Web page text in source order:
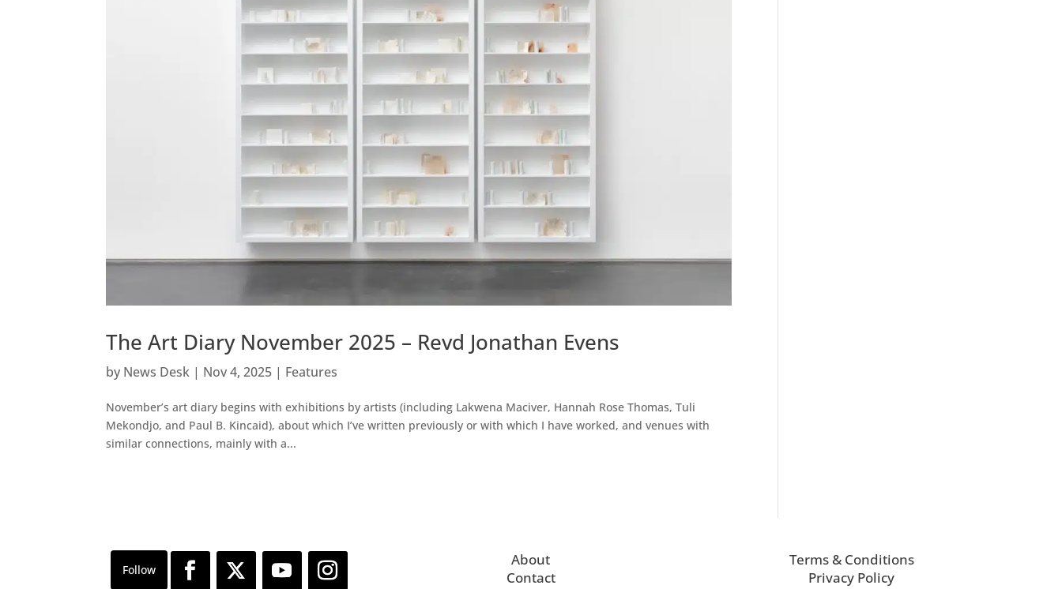
The Art Diary November 2025 – Revd Jonathan Evens
by News Desk | Nov 4, 2025 | Features
November’s art diary begins with exhibitions by artists (including Lakwena Maciver, Hannah Rose Thomas, Tuli
Mekondjo, and Paul B. Kincaid), about which I’ve written previously or with which I have worked, and venues with
similar connections, mainly with a...
About
Contact
Terms & Conditions
Privacy Policy